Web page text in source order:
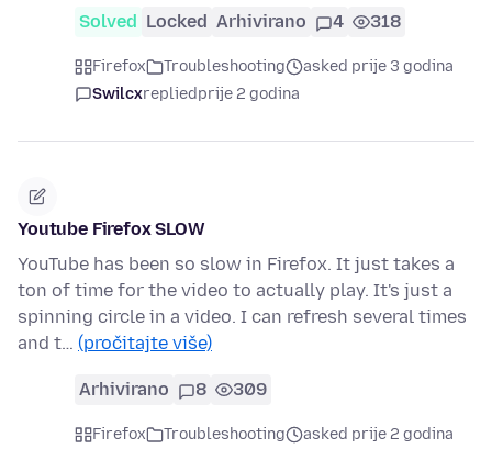
Solved Locked Arhivirano 4 318
Firefox Troubleshooting
asked prije 3 godina
Swilcxrepliedprije 2 godina
Youtube Firefox SLOW
YouTube has been so slow in Firefox. It just takes a
ton of time for the video to actually play. It's just a
spinning circle in a video. I can refresh several times
and t… (pročitajte više)
Arhivirano 8 309
Firefox Troubleshooting
asked prije 2 godina